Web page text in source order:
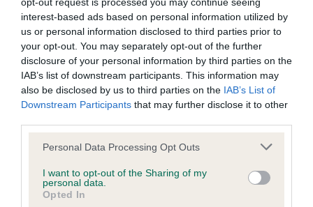
interest-based ads based on personal information utilized by
us or personal information disclosed to third parties prior to
your opt-out. You may separately opt-out of the further
disclosure of your personal information by third parties on the
IAB’s list of downstream participants. This information may
also be disclosed by us to third parties on the IAB’s List of
Downstream Participants that may further disclose it to other
Please note that this website/app uses one or more Google
not limited to your visit or usage behaviour. You may click to
grant or deny consent to Google and its third-party tags to
use your data for below specified purposes in below Google
Personal Data Processing Opt Outs
I want to opt-out of the Sharing of my
personal data.
Opted In
our system to meet The Kennel Club Health Standard.
Please contact the owner to confirm if it has been
obtained.
DNA - NCCD - No Record Held
our system to meet The Kennel Club Health Standard.
Please contact the owner to confirm if it has been